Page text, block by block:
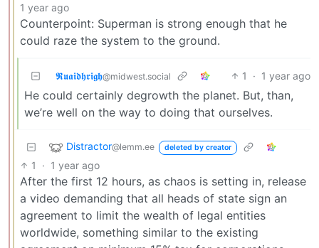
1 year ago
Counterpoint: Superman is strong enough that he
could raze the system to the ground.
𝕽𝖚𝖆𝖎𝖉𝖍𝖗𝖎𝖌𝖍@midwest.social 1 · 1 year ago
He could certainly degrowth the planet. But, than,
we’re well on the way to doing that ourselves.
Distractor@lemm.ee deleted by creator
1 · 1 year ago
After the first 12 hours, as chaos is setting in, release
a video demanding that all heads of state sign an
agreement to limit the wealth of legal entities
worldwide, something similar to the existing